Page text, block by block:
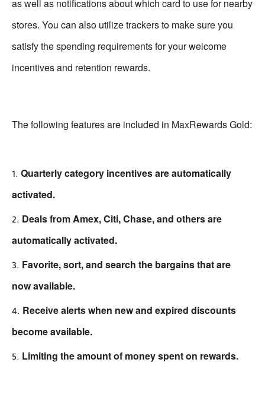
as well as notifications about which card to use for nearby
stores. You can also utilize trackers to make sure you
satisfy the spending requirements for your welcome
incentives and retention rewards.
The following features are included in MaxRewards Gold:
Quarterly category incentives are automatically
activated.
Deals from Amex, Citi, Chase, and others are
automatically activated.
Favorite, sort, and search the bargains that are
now available.
Receive alerts when new and expired discounts
become available.
Limiting the amount of money spent on rewards.